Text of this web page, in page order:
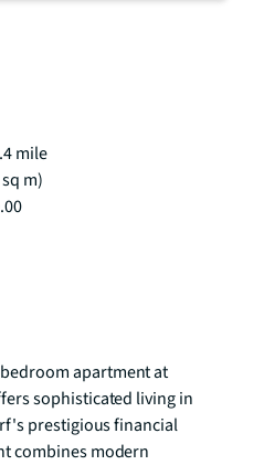
mile
m)
apartment at
sophisticated living in
prestigious financial
combines modern